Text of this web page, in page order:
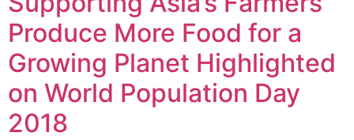
Produce More Food for a
Growing Planet Highlighted
on World Population Day
2018